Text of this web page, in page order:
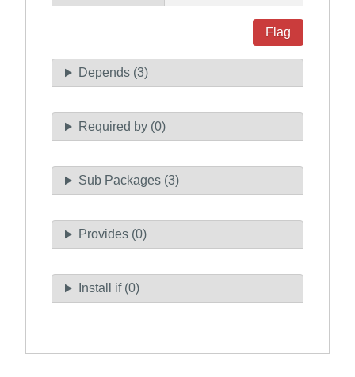
Flag
Depends (3)
Required by (0)
Sub Packages (3)
Provides (0)
Install if (0)